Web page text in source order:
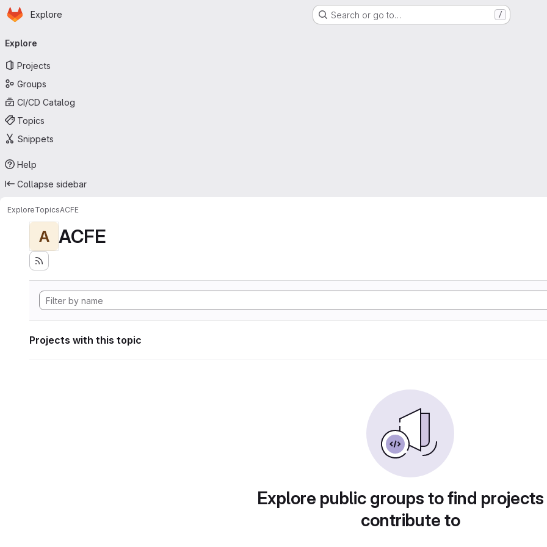
Skip to main content
Homepage
Explore Search or go to… /
navigation
Explore
Projects
Groups
CI/CD Catalog
Topics
Snippets
Help
Collapse sidebar
ExploreTopicsACFE
A ACFE
Projects with this topic
Explore public groups to find
contribute to